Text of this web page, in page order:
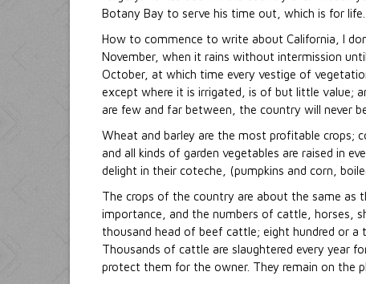
Botany Bay to serve his time out, which is for life.
How to commence to write about California, I
November, when it rains without intermission
October, at which time every vestige of
except where it is irrigated, is of but little value;
are few and far between, the country will never
Wheat and barley are the most profitable crops;
and all kinds of garden vegetables are raised in
delight in their coteche, (pumpkins and corn,
The crops of the country are about the same as
importance, and the numbers of cattle, horses,
thousand head of beef cattle; eight hundred or a
Thousands of cattle are slaughtered every year
protect them for the owner. They remain on the